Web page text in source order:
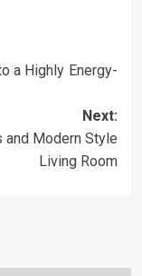
a Highly Energy-
Next:
and Modern Style
Living Room